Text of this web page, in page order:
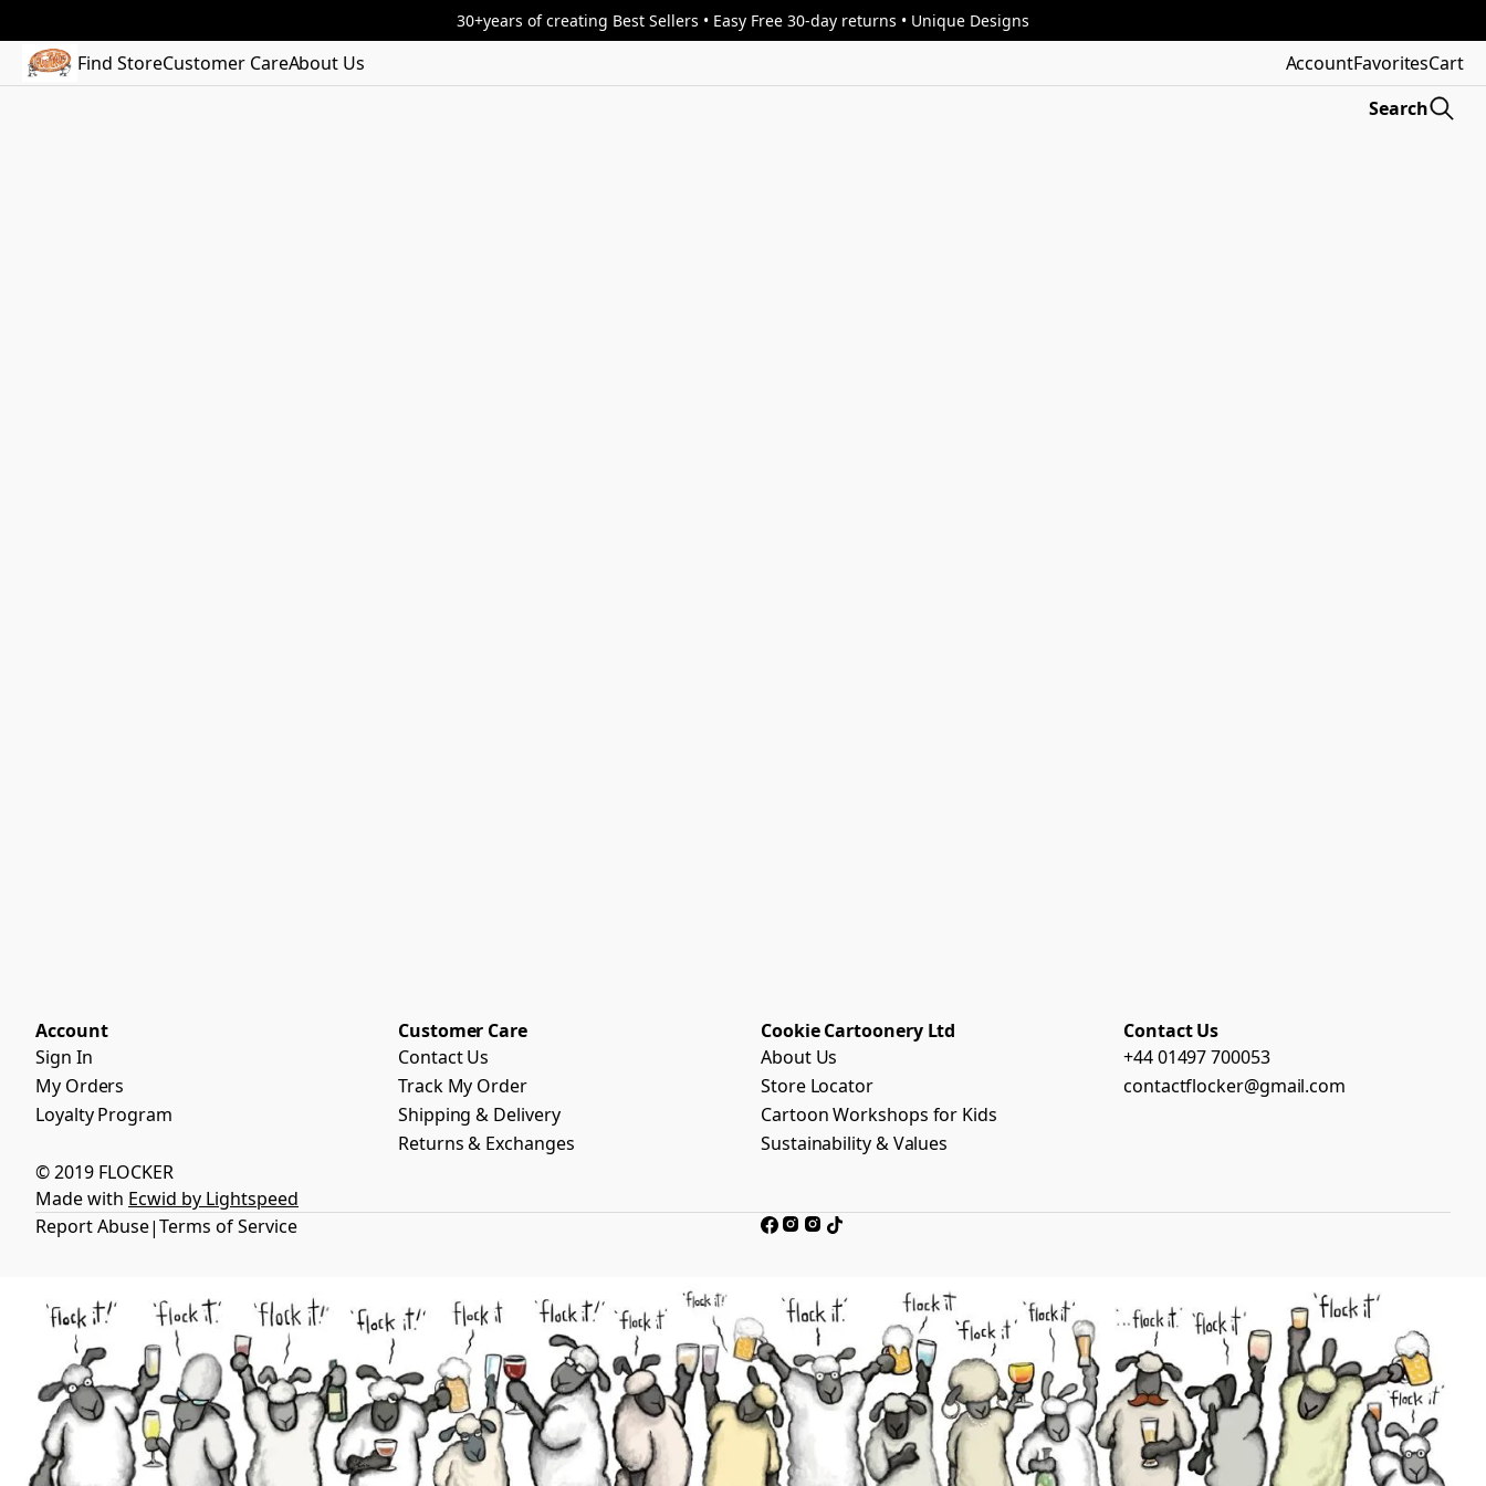
30+years of creating Best Sellers • Easy Free 30-day returns • Unique Designs
Find StoreCustomer CareAbout Us AccountFavoritesCart
Search
Account
Sign In
My Orders
Loyalty Program
Customer Care
Contact Us
Track My Order
Shipping & Delivery
Returns & Exchanges
Cookie Cartoonery Ltd
About Us
Store Locator
Cartoon Workshops for Kids
Sustainability & Values
Contact Us
+44 01497 700053
contactflocker@gmail.com
© 2019 FLOCKER
Made with Ecwid by Lightspeed
Report Abuse|Terms of Service